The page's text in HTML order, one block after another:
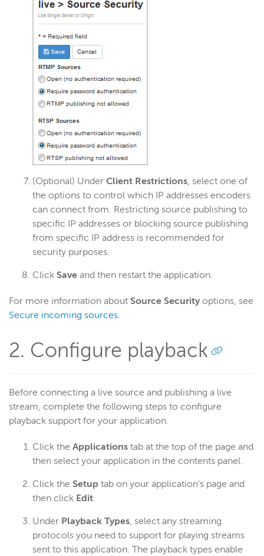
(Optional) Under Client Restrictions, select one of
the options to control which IP addresses encoders
can connect from. Restricting source publishing to
specific IP addresses or blocking source publishing
from specific IP address is recommended for
security purposes.
Click Save and then restart the application.
For more information about Source Security options, see
Secure incoming sources.
2. Configure playback
Before connecting a live source and publishing a live
stream, complete the following steps to configure
playback support for your application.
Click the Applications tab at the top of the page and
then select your application in the contents panel.
Click the Setup tab on your application's page and
then click Edit.
Under Playback Types, select any streaming
protocols you need to support for playing streams
sent to this application. The playback types enable